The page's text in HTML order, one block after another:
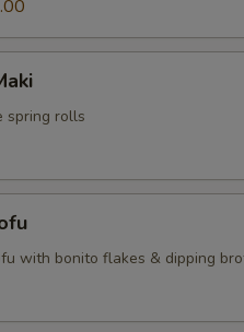
spring rolls
with bonito flakes & dipping